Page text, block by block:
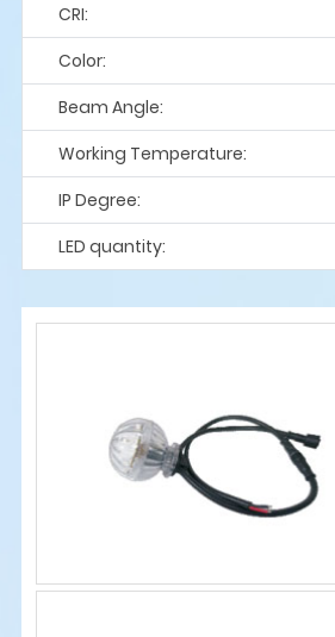
CRI:
Color:
Beam Angle:
Working Temperature:
IP Degree:
LED quantity: